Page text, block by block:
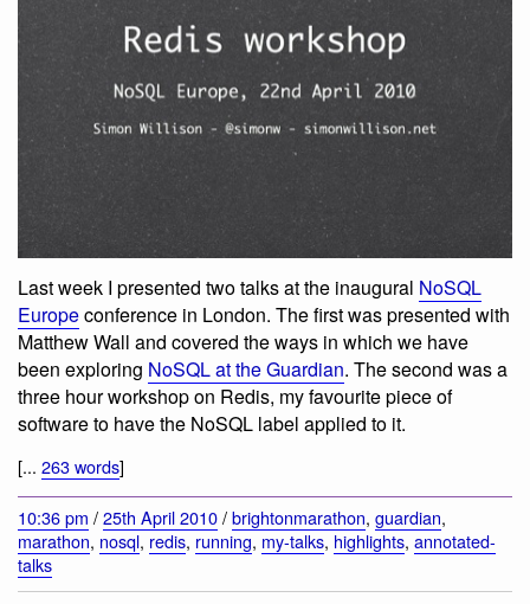
Last week I presented two talks at the inaugural NoSQL
Europeconference in London. The first was presented with
Matthew Wall and covered the ways in which we have
been exploring NoSQL at the Guardian. The second was a
three hour workshop on Redis, my favourite piece of
software to have the NoSQL label applied to it.
[... 263 words]
10:36 pm /25th April 2010/brightonmarathon, guardian,
marathon, nosql, redis, running, my-talks, highlights, annotated-
talks